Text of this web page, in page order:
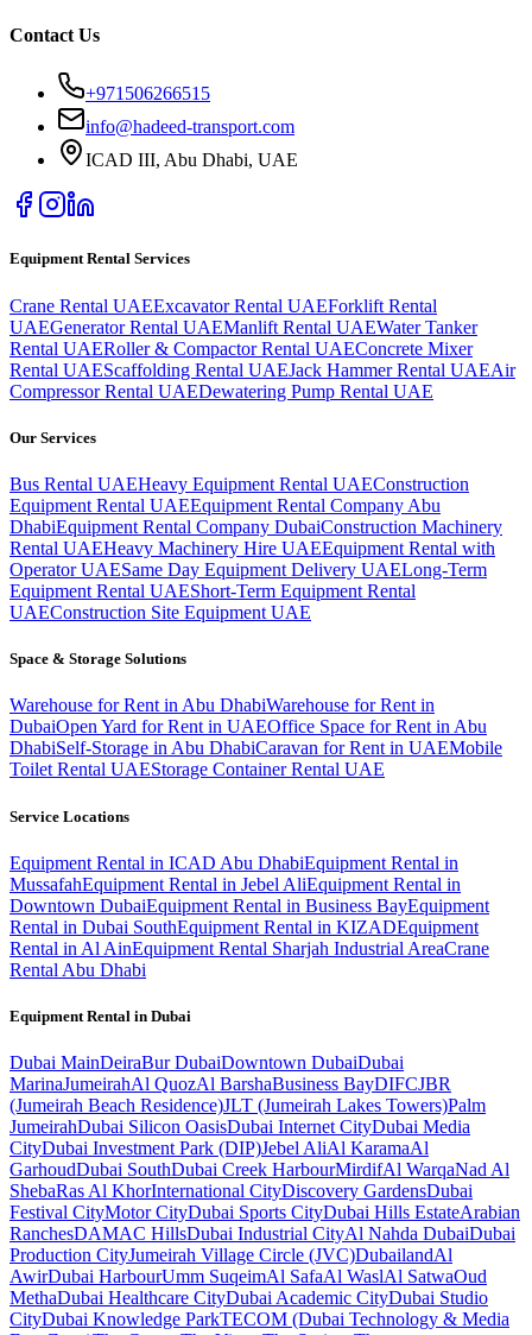
Contact Us
+971506266515
info@hadeed-transport.com
ICAD III, Abu Dhabi, UAE
Equipment Rental Services
Crane Rental UAEExcavator Rental UAEForklift Rental
UAEGenerator Rental UAEManlift Rental UAEWater Tanker
Rental UAERoller & Compactor Rental UAEConcrete Mixer
Rental UAEScaffolding Rental UAEJack Hammer Rental UAEAir
Compressor Rental UAEDewatering Pump Rental UAE
Our Services
Bus Rental UAEHeavy Equipment Rental UAEConstruction
Equipment Rental UAEEquipment Rental Company Abu
DhabiEquipment Rental Company DubaiConstruction Machinery
Rental UAEHeavy Machinery Hire UAEEquipment Rental with
Operator UAESame Day Equipment Delivery UAELong-Term
Equipment Rental UAEShort-Term Equipment Rental
UAEConstruction Site Equipment UAE
Space & Storage Solutions
Warehouse for Rent in Abu DhabiWarehouse for Rent in
DubaiOpen Yard for Rent in UAEOffice Space for Rent in Abu
DhabiSelf-Storage in Abu DhabiCaravan for Rent in UAEMobile
Toilet Rental UAEStorage Container Rental UAE
Service Locations
Equipment Rental in ICAD Abu DhabiEquipment Rental in
MussafahEquipment Rental in Jebel AliEquipment Rental in
Downtown DubaiEquipment Rental in Business BayEquipment
Rental in Dubai SouthEquipment Rental in KIZADEquipment
Rental in Al AinEquipment Rental Sharjah Industrial AreaCrane
Rental Abu Dhabi
Equipment Rental in Dubai
Dubai MainDeiraBur DubaiDowntown DubaiDubai
MarinaJumeirahAl QuozAl BarshaBusiness BayDIFCJBR
(Jumeirah Beach Residence)JLT (Jumeirah Lakes Towers)Palm
JumeirahDubai Silicon OasisDubai Internet CityDubai Media
CityDubai Investment Park (DIP)Jebel AliAl KaramaAl
GarhoudDubai SouthDubai Creek HarbourMirdifAl WarqaNad Al
ShebaRas Al KhorInternational CityDiscovery GardensDubai
Festival CityMotor CityDubai Sports CityDubai Hills EstateArabian
RanchesDAMAC HillsDubai Industrial CityAl Nahda DubaiDubai
Production CityJumeirah Village Circle (JVC)DubailandAl
AwirDubai HarbourUmm SuqeimAl SafaAl WaslAl SatwaOud
MethaDubai Healthcare CityDubai Academic CityDubai Studio
CityDubai Knowledge ParkTECOM (Dubai Technology & Media